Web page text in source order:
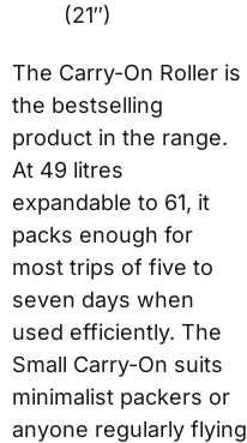
(21″)
The Carry-On Roller is
the bestselling
product in the range.
At 49 litres
expandable to 61, it
packs enough for
most trips of five to
seven days when
used efficiently. The
Small Carry-On suits
minimalist packers or
anyone regularly flying